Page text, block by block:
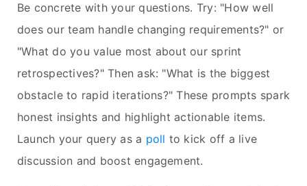
Be concrete with your questions. Try: "How well
does our team handle changing requirements?" or
"What do you value most about our sprint
retrospectives?" Then ask: "What is the biggest
obstacle to rapid iterations?" These prompts spark
honest insights and highlight actionable items.
Launch your query as a poll to kick off a live
discussion and boost engagement.